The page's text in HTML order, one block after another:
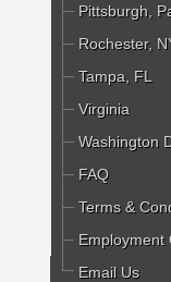
Pittsburgh,
Rochester,
Tampa, FL
Virginia
Washington
FAQ
Terms &
Employment
Email Us